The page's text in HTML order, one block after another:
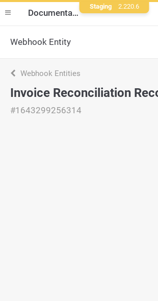
Documentation
Webhook Entity
Webhook Entities
Invoice Reconciliation
#1643299256314
Staging 2.220.6